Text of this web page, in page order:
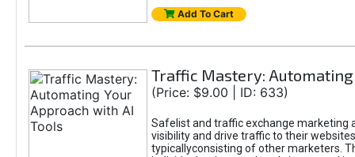
Add To Cart
Traffic Mastery:
(Price: $9.00 | ID: 633)
Safelist and traffic exchange marketing
visibility and drive traffic to their
typicallyconsisting of other marketers.